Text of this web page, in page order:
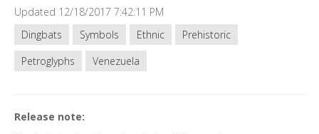
Updated 12/18/2017 7:42:11 PM
Dingbats
Symbols Ethnic
Prehistoric
Petroglyphs
Venezuela
Release note: